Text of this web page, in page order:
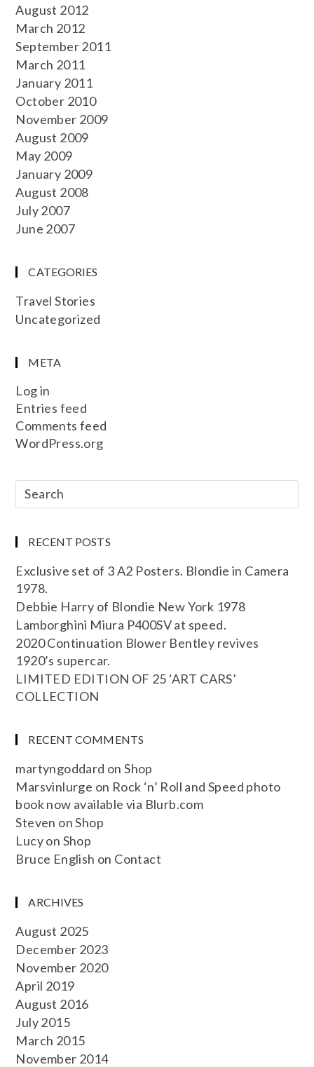
August 2012
March 2012
September 2011
March 2011
January 2011
October 2010
November 2009
August 2009
May 2009
January 2009
August 2008
July 2007
June 2007
CATEGORIES
Travel Stories
Uncategorized
META
Log in
Entries feed
Comments feed
WordPress.org
RECENT POSTS
Exclusive set of 3 A2 Posters. Blondie in Camera
1978.
Debbie Harry of Blondie New York 1978
Lamborghini Miura P400SV at speed.
2020 Continuation Blower Bentley revives
1920’s supercar.
LIMITED EDITION OF 25 ‘ART CARS’
COLLECTION
RECENT COMMENTS
martyngoddard onShop
Marsvinlurge on Rock ‘n’ Roll and Speed photo
book now available via Blurb.com
Steven onShop
Lucyon Shop
Bruce English on Contact
ARCHIVES
August 2025
December 2023
November 2020
April 2019
August 2016
July 2015
March 2015
November 2014